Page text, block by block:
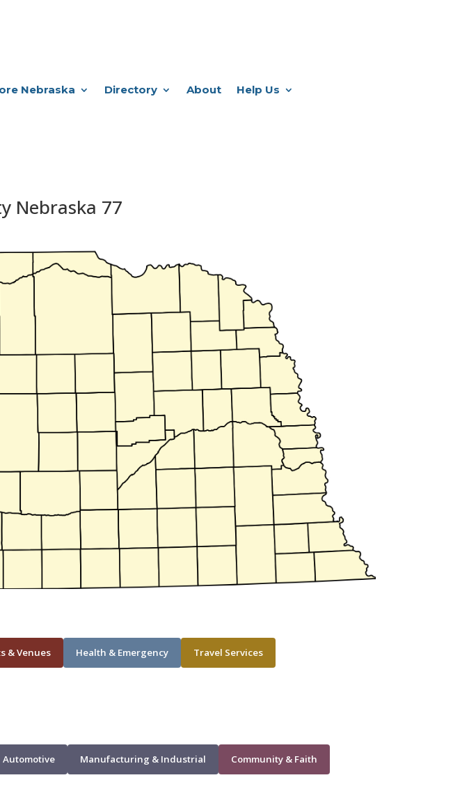
Nebraska Directory About Help Us
Nebraska 77
& Venues Health & Emergency Travel Services
Automotive Manufacturing & Industrial Community & Faith